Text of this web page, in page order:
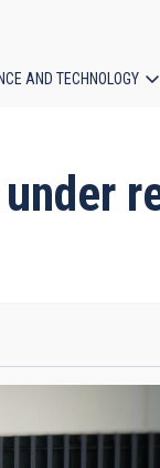
AND TECHNOLOGY